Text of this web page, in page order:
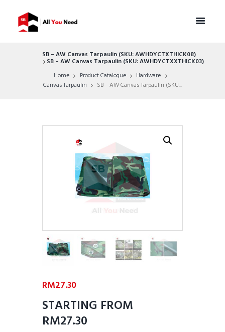
SB – AW Canvas Tarpaulin (SKU: AWHDYCTXTHICK08)
SB – AW Canvas Tarpaulin (SKU: AWHDYCTXXTHICK03)
Home
Product Catalogue
Hardware
Canvas Tarpaulin
SB – AW Canvas Tarpaulin (SKU...
RM27.30
STARTING FROM
RM27.30